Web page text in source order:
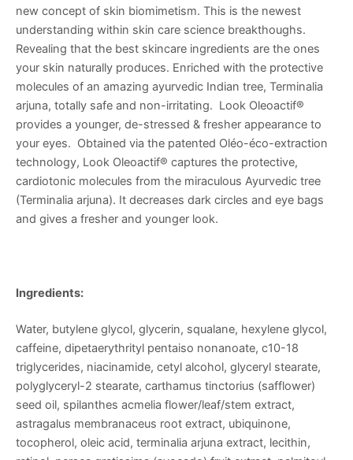
new concept of skin biomimetism. This is the newest
understanding within skin care science breakthoughs.
Revealing that the best skincare ingredients are the ones
your skin naturally produces. Enriched with the protective
molecules of an amazing ayurvedic Indian tree, Terminalia
arjuna, totally safe and non-irritating. Look Oleoactif®
provides a younger, de-stressed & fresher appearance to
your eyes. Obtained via the patented Oléo-éco-extraction
technology, Look Oleoactif® captures the protective,
cardiotonic molecules from the miraculous Ayurvedic tree
(Terminalia arjuna). It decreases dark circles and eye bags
and gives a fresher and younger look.
Ingredients:
Water, butylene glycol, glycerin, squalane, hexylene glycol,
caffeine, dipetaerythrityl pentaiso nonanoate, c10-18
triglycerides, niacinamide, cetyl alcohol, glyceryl stearate,
polyglyceryl-2 stearate, carthamus tinctorius (safflower)
seed oil, spilanthes acmelia flower/leaf/stem extract,
astragalus membranaceus root extract, ubiquinone,
tocopherol, oleic acid, terminalia arjuna extract, lecithin,